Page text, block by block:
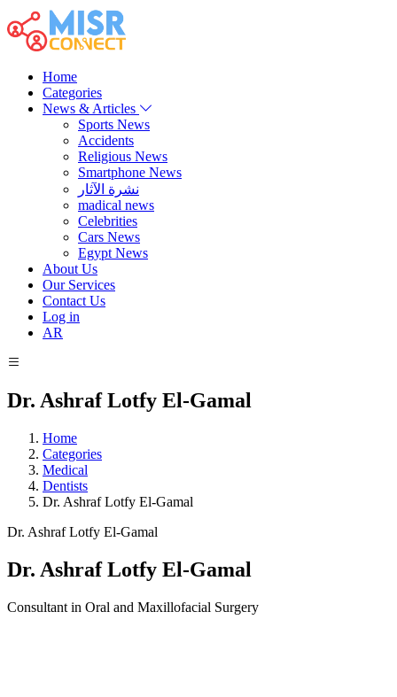
Home
Categories
News & Articles
Sports News
Accidents
Religious News
Smartphone News
نشرة الآثار
madical news
Celebrities
Cars News
Egypt News
About Us
Our Services
Contact Us
Log in
AR
Dr. Ashraf Lotfy El-Gamal
Home
Categories
Medical
Dentists
Dr. Ashraf Lotfy El-Gamal
Dr. Ashraf Lotfy El-Gamal
Dr. Ashraf Lotfy El-Gamal
Consultant in Oral and Maxillofacial Surgery